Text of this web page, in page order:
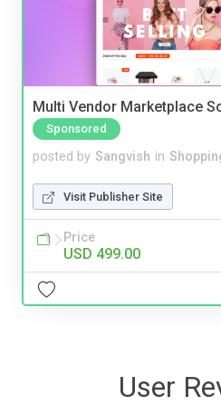
Multi Vendor Marketplace
Sponsored
posted by Sangvish in
Visit Publisher Site
Price
USD 499.00
User